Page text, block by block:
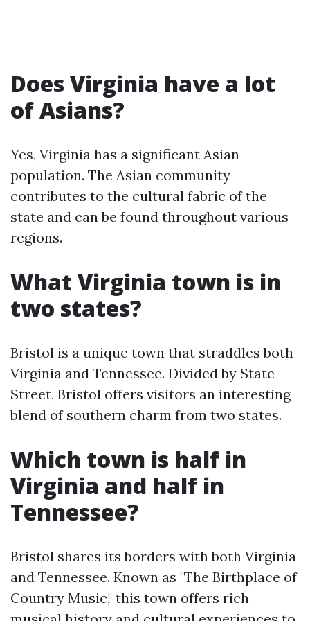
Does Virginia have a lot
of Asians?
Yes, Virginia has a significant Asian
population. The Asian community
contributes to the cultural fabric of the
state and can be found throughout various
regions.
What Virginia town is in
two states?
Bristol is a unique town that straddles both
Virginia and Tennessee. Divided by State
Street, Bristol offers visitors an interesting
blend of southern charm from two states.
Which town is half in
Virginia and half in
Tennessee?
Bristol shares its borders with both Virginia
and Tennessee. Known as "The Birthplace of
Country Music," this town offers rich